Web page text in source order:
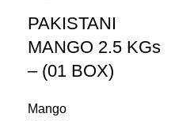
PAKISTANI
MANGO 2.5 KGs
– (01 BOX)
Mango